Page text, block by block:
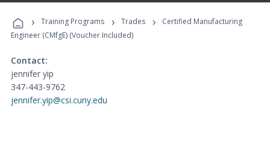
Programs
› Training Programs › Trades ›
Certified Manufacturing
Engineer (CMfgE) (Voucher Included)
Contact:
jennifer yip
347-443-9762
jennifer.yip@csi.cuny.edu